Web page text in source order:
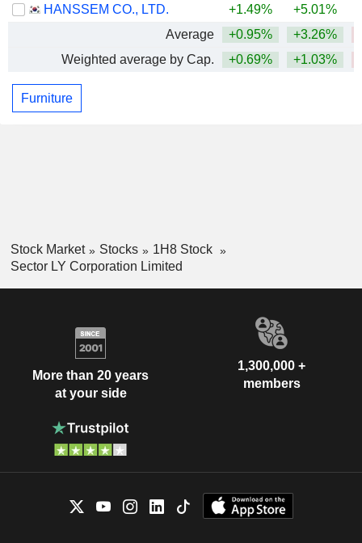
HANSSEM CO., LTD.
+1.49% +5.01%
Average
+0.95% +3.26%
Weighted average by Cap.
+0.69% +1.03%
Furniture
Stock Market Stocks
1H8 Stock
Sector LY Corporation Limited
More than 20 years
at your side
1,300,000 +
members